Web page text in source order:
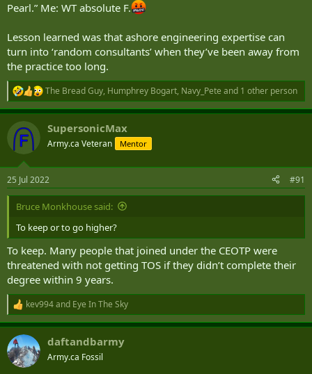
Pearl.” Me: WT absolute F.
Lesson learned was that ashore engineering expertise can
turn into ‘random consultants’ when they’ve been away from
the practice too long.
R
e
a
c
t
i
s
:
The Bread Guy, Humphrey Bogart, Navy_Pete and 1 other person
SupersonicMax
Army.ca Veteran Mentor
25 Jul 2022 #91
Bruce Monkhouse said:
To keep or to go higher?
To keep. Many people that joined under the CEOTP were
threatened with not getting TOS if they didn’t complete their
degree within 9 years.
R
e
a
c
t
i
kev994and Eye In The Sky
daftandbarmy
Army.ca Fossil